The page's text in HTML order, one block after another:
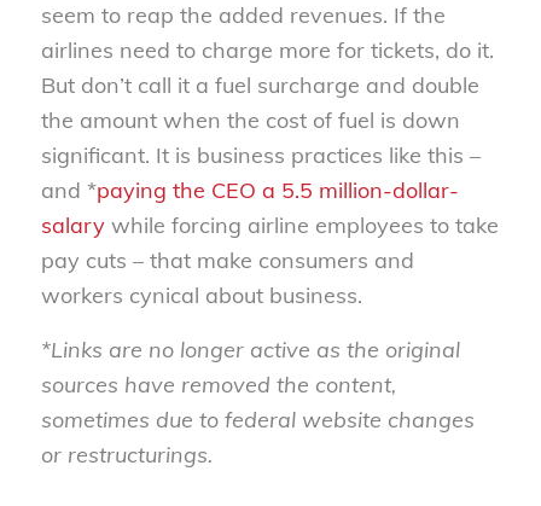
seem to reap the added revenues. If the
airlines need to charge more for tickets, do it.
But don’t call it a fuel surcharge and double
the amount when the cost of fuel is down
significant. It is business practices like this –
and *paying the CEO a 5.5 million-dollar-
salarywhile forcing airline employees to take
pay cuts – that make consumers and
workers cynical about business.
*Links are no longer active as the original
sources have removed the content,
sometimes due to federal website changes
or restructurings.